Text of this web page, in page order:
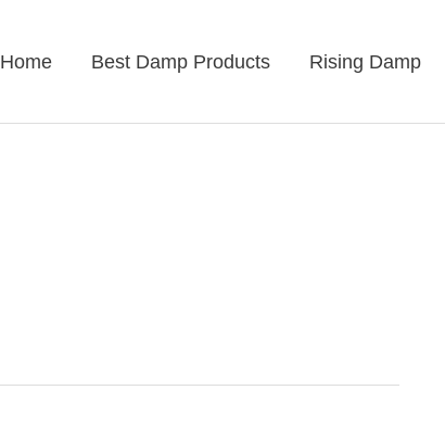
Home Best Damp Products Rising Damp